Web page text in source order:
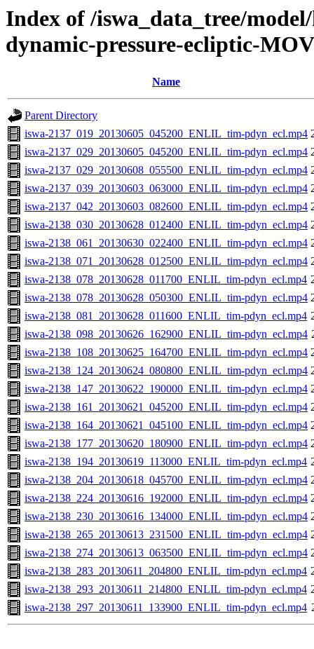
Index of /iswa_data_tree/
dynamic-pressure-ecliptic-
Name
Parent Directory
iswa-2137_019_20130605_045200_ENLIL_tim-pdyn_ecl.mp4
iswa-2137_029_20130605_045200_ENLIL_tim-pdyn_ecl.mp4
iswa-2137_029_20130608_055500_ENLIL_tim-pdyn_ecl.mp4
iswa-2137_039_20130603_063000_ENLIL_tim-pdyn_ecl.mp4
iswa-2137_042_20130603_082600_ENLIL_tim-pdyn_ecl.mp4
iswa-2138_030_20130628_012400_ENLIL_tim-pdyn_ecl.mp4
iswa-2138_061_20130630_022400_ENLIL_tim-pdyn_ecl.mp4
iswa-2138_071_20130628_012500_ENLIL_tim-pdyn_ecl.mp4
iswa-2138_078_20130628_011700_ENLIL_tim-pdyn_ecl.mp4
iswa-2138_078_20130628_050300_ENLIL_tim-pdyn_ecl.mp4
iswa-2138_081_20130628_011600_ENLIL_tim-pdyn_ecl.mp4
iswa-2138_098_20130626_162900_ENLIL_tim-pdyn_ecl.mp4
iswa-2138_108_20130625_164700_ENLIL_tim-pdyn_ecl.mp4
iswa-2138_124_20130624_080800_ENLIL_tim-pdyn_ecl.mp4
iswa-2138_147_20130622_190000_ENLIL_tim-pdyn_ecl.mp4
iswa-2138_161_20130621_045200_ENLIL_tim-pdyn_ecl.mp4
iswa-2138_164_20130621_045100_ENLIL_tim-pdyn_ecl.mp4
iswa-2138_177_20130620_180900_ENLIL_tim-pdyn_ecl.mp4
iswa-2138_194_20130619_113000_ENLIL_tim-pdyn_ecl.mp4
iswa-2138_204_20130618_045700_ENLIL_tim-pdyn_ecl.mp4
iswa-2138_224_20130616_192000_ENLIL_tim-pdyn_ecl.mp4
iswa-2138_230_20130616_134000_ENLIL_tim-pdyn_ecl.mp4
iswa-2138_265_20130613_231500_ENLIL_tim-pdyn_ecl.mp4
iswa-2138_274_20130613_063500_ENLIL_tim-pdyn_ecl.mp4
iswa-2138_283_20130611_204800_ENLIL_tim-pdyn_ecl.mp4
iswa-2138_293_20130611_214800_ENLIL_tim-pdyn_ecl.mp4
iswa-2138_297_20130611_133900_ENLIL_tim-pdyn_ecl.mp4